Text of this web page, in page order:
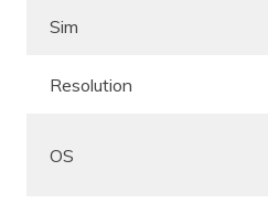
Sim
Resolution
OS